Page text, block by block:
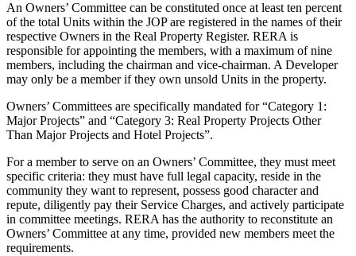
An Owners’ Committee can be constituted once at least ten percent
of the total Units within the JOP are registered in the names of their
respective Owners in the Real Property Register. RERA is
responsible for appointing the members, with a maximum of nine
members, including the chairman and vice-chairman. A Developer
may only be a member if they own unsold Units in the property.
Owners’ Committees are specifically mandated for “Category 1:
Major Projects” and “Category 3: Real Property Projects Other
Than Major Projects and Hotel Projects”.
For a member to serve on an Owners’ Committee, they must meet
specific criteria: they must have full legal capacity, reside in the
community they want to represent, possess good character and
repute, diligently pay their Service Charges, and actively participate
in committee meetings. RERA has the authority to reconstitute an
Owners’ Committee at any time, provided new members meet the
requirements.